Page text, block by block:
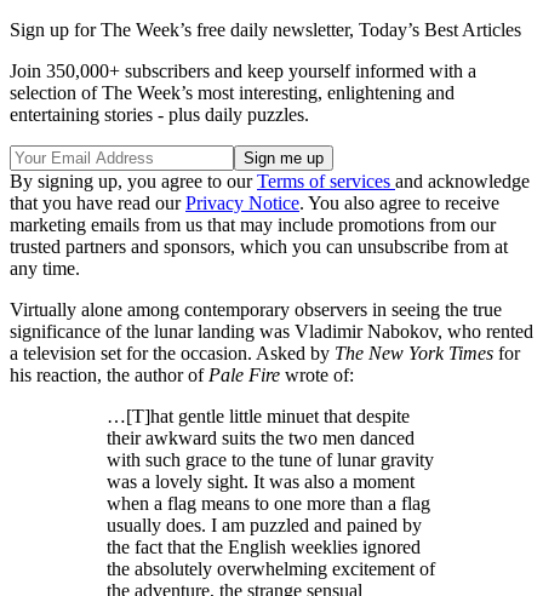
Sign up for The Week’s free daily newsletter, Today’s Best Articles
Join 350,000+ subscribers and keep yourself informed with a
selection of The Week’s most interesting, enlightening and
entertaining stories - plus daily puzzles.
By signing up, you agree to ourTerms of services and acknowledge
that you have read ourPrivacy Notice. You also agree to receive
marketing emails from us that may include promotions from our
trusted partners and sponsors, which you can unsubscribe from at
any time.
Virtually alone among contemporary observers in seeing the true
significance of the lunar landing was Vladimir Nabokov, who rented
a television set for the occasion. Asked by The New York Times for
his reaction, the author of Pale Fire wrote of:
…[T]hat gentle little minuet that despite
their awkward suits the two men danced
with such grace to the tune of lunar gravity
was a lovely sight. It was also a moment
when a flag means to one more than a flag
usually does. I am puzzled and pained by
the fact that the English weeklies ignored
the absolutely overwhelming excitement of
the adventure, the strange sensual